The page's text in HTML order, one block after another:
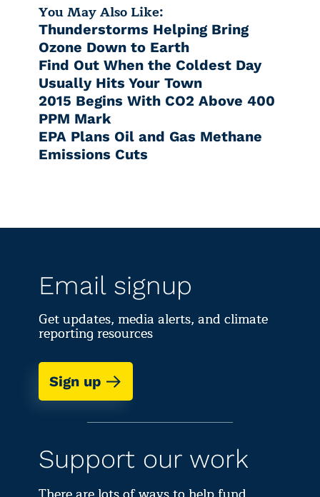
You May Also Like:
Thunderstorms Helping Bring
Ozone Down to Earth
Find Out When the Coldest Day
Usually Hits Your Town
2015 Begins With CO2 Above 400
PPM Mark
EPA Plans Oil and Gas Methane
Emissions Cuts
Email signup
Get updates, media alerts, and climate
reporting resources
Sign up
Support our work